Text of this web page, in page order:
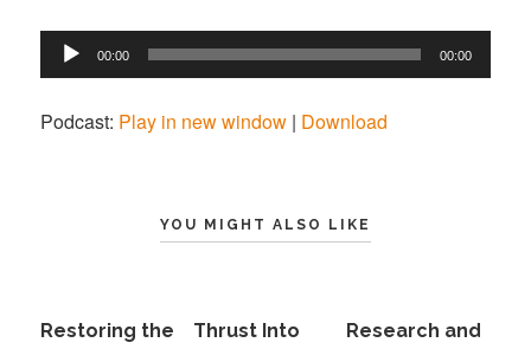
Audio
Player
00:00 00:00
Podcast: Play in new window | Download
YOU MIGHT ALSO LIKE
Restoring the
Thrust Into
Research and